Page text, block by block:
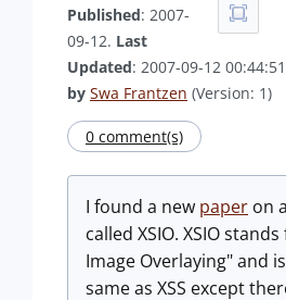
Published: 2007-
09-12. Last
Updated: 2007-09-12
by Swa Frantzen (Version: 1)
0 comment(s)
I found a new paper on
called XSIO. XSIO
Image Overlaying" and
same as XSS except